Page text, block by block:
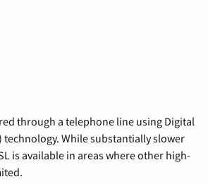
through a telephone line using Digital
technology. While substantially slower
is available in areas where other high-